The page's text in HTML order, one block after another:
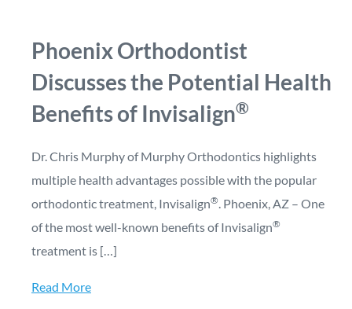
Phoenix Orthodontist
Discusses the Potential Health
Benefits of Invisalign®
Dr. Chris Murphy of Murphy Orthodontics highlights
multiple health advantages possible with the popular
orthodontic treatment, Invisalign®. Phoenix, AZ – One
of the most well-known benefits of Invisalign®
treatment is […]
Read More